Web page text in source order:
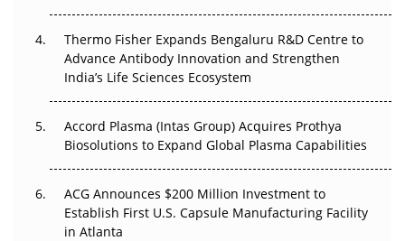
Can APAC Biomanufacturing Decarbonise Without
Pricing Itself Out?
Thermo Fisher Expands Bengaluru R&D Centre to
Advance Antibody Innovation and Strengthen
India’s Life Sciences Ecosystem
Accord Plasma (Intas Group) Acquires Prothya
Biosolutions to Expand Global Plasma Capabilities
ACG Announces $200 Million Investment to
Establish First U.S. Capsule Manufacturing Facility
in Atlanta